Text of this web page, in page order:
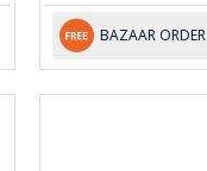
BAZAAR ORDER